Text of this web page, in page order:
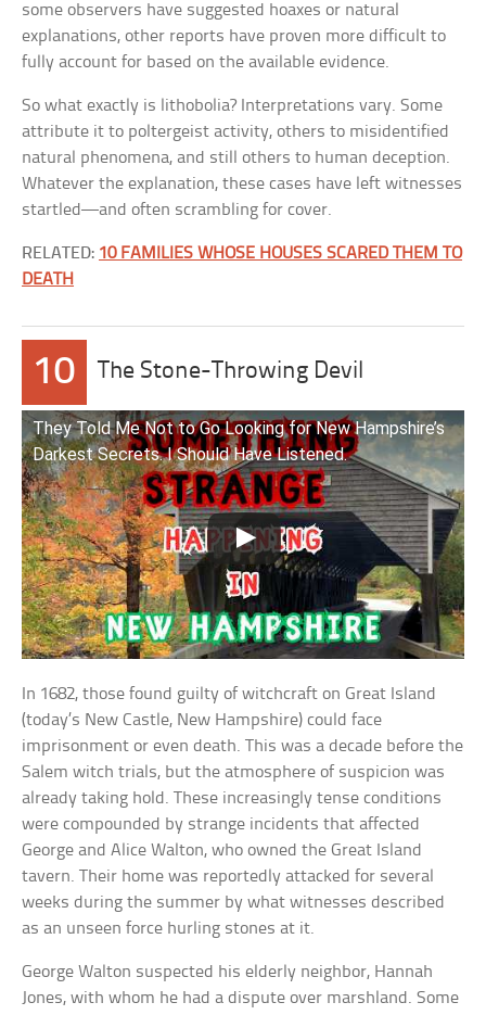
some observers have suggested hoaxes or natural
explanations, other reports have proven more difficult to
fully account for based on the available evidence.
So what exactly is lithobolia? Interpretations vary. Some
attribute it to poltergeist activity, others to misidentified
natural phenomena, and still others to human deception.
Whatever the explanation, these cases have left witnesses
startled—and often scrambling for cover.
RELATED: 10 FAMILIES WHOSE HOUSES SCARED THEM TO
DEATH
10 The Stone-Throwing Devil
They Told Me Not to Go Looking for New Hampshire’s
Darkest Secrets. I Should Have Listened.
In 1682, those found guilty of witchcraft on Great Island
(today’s New Castle, New Hampshire) could face
imprisonment or even death. This was a decade before the
Salem witch trials, but the atmosphere of suspicion was
already taking hold. These increasingly tense conditions
were compounded by strange incidents that affected
George and Alice Walton, who owned the Great Island
tavern. Their home was reportedly attacked for several
weeks during the summer by what witnesses described
as an unseen force hurling stones at it.
George Walton suspected his elderly neighbor, Hannah
Jones, with whom he had a dispute over marshland. Some